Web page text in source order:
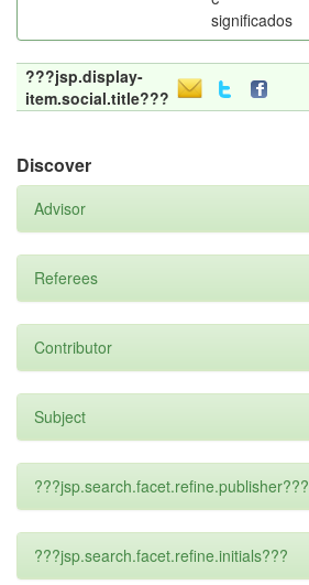
significados
???jsp.display-
item.social.title???
Discover
Advisor
Referees
Contributor
Subject
???jsp.search.facet.refine.publisher???
???jsp.search.facet.refine.initials???